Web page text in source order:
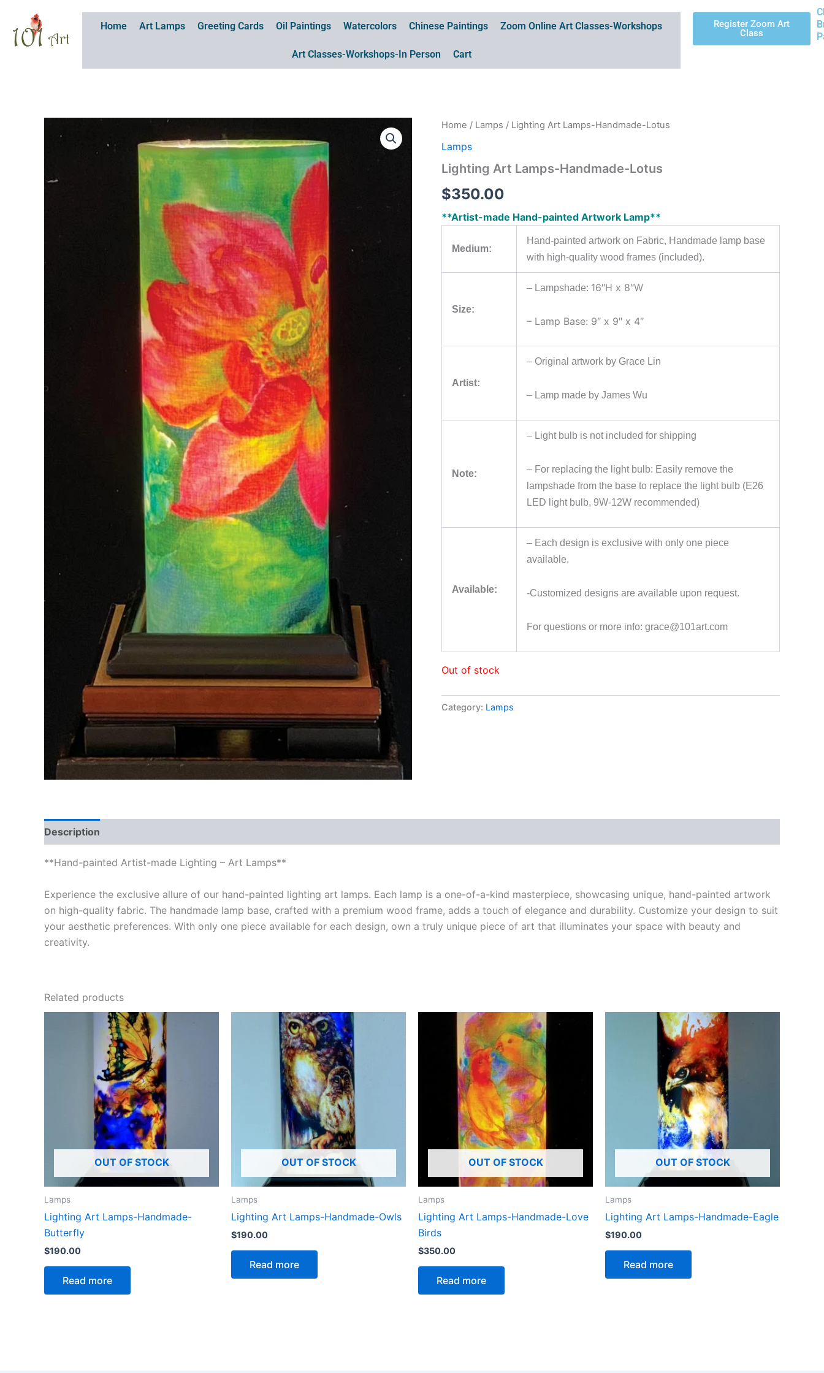
content
Home Art Lamps Greeting Cards Oil Paintings Watercolors Chinese Paintings Zoom Online Art Classes-Workshops
Art Classes-Workshops-In Person Cart
Register Zoom Art
Class
Home / Lamps / Lighting Art Lamps-Handmade-Lotus
Lamps
Lighting Art Lamps-Handmade-Lotus
$350.00
**Artist-made Hand-painted Artwork Lamp**
Medium:
Hand-painted artwork on Fabric, Handmade lamp base
with high-quality wood frames (included).
Size:
– Lampshade: 16″H x 8″W
– Lamp Base: 9″ x 9″ x 4″
Artist:
– Original artwork by Grace Lin
– Lamp made by James Wu
Note:
– Light bulb is not included for shipping
– For replacing the light bulb: Easily remove the
lampshade from the base to replace the light bulb (E26
LED light bulb, 9W-12W recommended)
Available:
– Each design is exclusive with only one piece
available.
-Customized designs are available upon request.
For questions or more info: grace@101art.com
Out of stock
Category: Lamps
Description
**Hand-painted Artist-made Lighting – Art Lamps**
Experience the exclusive allure of our hand-painted lighting art lamps. Each lamp is a one-of-a-kind masterpiece, showcasing unique, hand-painted artwork
on high-quality fabric. The handmade lamp base, crafted with a premium wood frame, adds a touch of elegance and durability. Customize your design to suit
your aesthetic preferences. With only one piece available for each design, own a truly unique piece of art that illuminates your space with beauty and
creativity.
Related products
OUT OF STOCK
Lamps
Lighting Art Lamps-Handmade-
Butterfly
$190.00
Read more
OUT OF STOCK
Lamps
Lighting Art Lamps-Handmade-Owls
$190.00
Read more
OUT OF STOCK
Lamps
Lighting Art Lamps-Handmade-Love
Birds
$350.00
Read more
OUT OF STOCK
Lamps
Lighting Art Lamps-Handmade-Eagle
$190.00
Read more